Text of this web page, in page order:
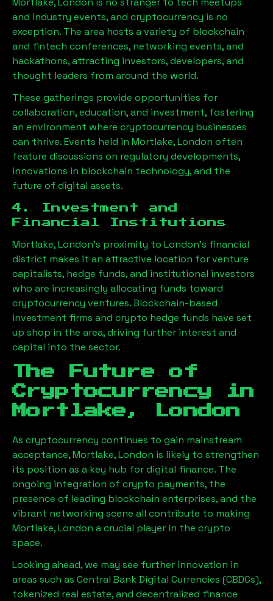
and industry events, and cryptocurrency is no
exception. The area hosts a variety of blockchain
and fintech conferences, networking events, and
hackathons, attracting investors, developers, and
thought leaders from around the world.
These gatherings provide opportunities for
collaboration, education, and investment, fostering
an environment where cryptocurrency businesses
can thrive. Events held in Mortlake, London often
feature discussions on regulatory developments,
innovations in blockchain technology, and the
future of digital assets.
4. Investment and
Financial Institutions
Mortlake, London’s proximity to London’s financial
district makes it an attractive location for venture
capitalists, hedge funds, and institutional investors
who are increasingly allocating funds toward
cryptocurrency ventures. Blockchain-based
investment firms and crypto hedge funds have set
up shop in the area, driving further interest and
capital into the sector.
The Future of
Cryptocurrency in
Mortlake, London
As cryptocurrency continues to gain mainstream
acceptance,Mortlake, London is likely to strengthen
its position as a key hub for digital finance. The
ongoing integration of crypto payments, the
presence of leading blockchain enterprises, and the
vibrant networking scene all contribute to making
Mortlake, London a crucial player in the crypto
space.
Looking ahead, we may see further innovation in
areas such as Central Bank Digital Currencies (CBDCs),
tokenized real estate, and decentralized finance